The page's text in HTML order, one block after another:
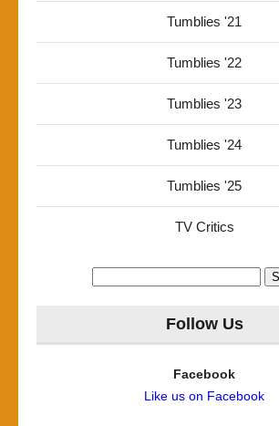
Tumblies '21
Tumblies '22
Tumblies '23
Tumblies '24
Tumblies '25
TV Critics
Follow Us
Facebook
Like us on Facebook